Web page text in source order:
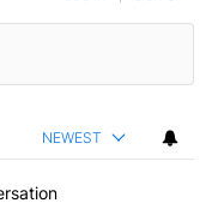
NEWEST